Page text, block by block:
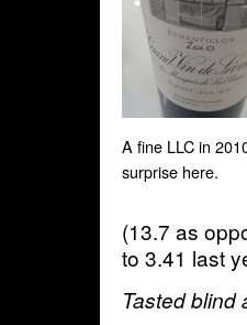
A fine LLC in
surprise here.
(13.7 as
to 3.41 last
Tasted blind